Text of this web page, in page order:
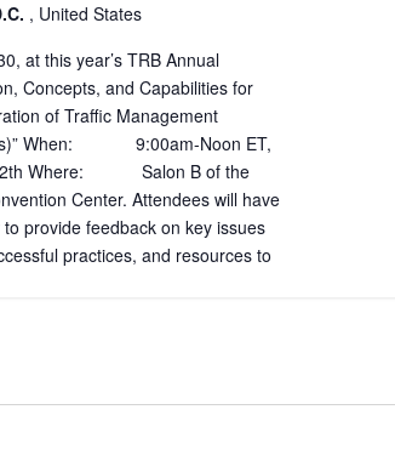
, United States
at this year’s TRB Annual
Concepts, and Capabilities for
of Traffic Management
When: 9:00am-Noon ET,
12th Where: Salon B of the
Center. Attendees will have
provide feedback on key issues
practices, and resources to